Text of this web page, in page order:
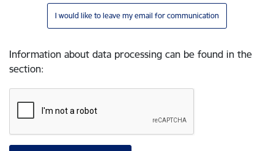
I would like to leave my email for communication
Information about data processing can be found in the
section: